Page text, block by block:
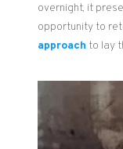
overnight, it
opportunity to
approach to lay